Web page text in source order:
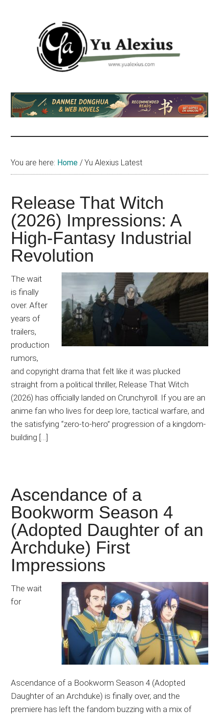
Yu
Alexius
am
Yu
about
anime
(donghua),
Japanese
animations;
sharing
anime
reviews,
updates,
recommendations.
You are here: Home / Yu Alexius Latest
Release That Witch
(2026) Impressions: A
High-Fantasy Industrial
Revolution
The wait
is finally
over. After
years of
trailers,
production
rumors,
and copyright drama that felt like it was plucked
straight from a political thriller, Release That Witch
(2026) has officially landed on Crunchyroll. If you are an
anime fan who lives for deep lore, tactical warfare, and
the satisfying “zero-to-hero” progression of a kingdom-
building […]
Ascendance of a
Bookworm Season 4
(Adopted Daughter of an
Archduke) First
Impressions
The wait
for
Ascendance of a Bookworm Season 4 (Adopted
Daughter of an Archduke) is finally over, and the
premiere has left the fandom buzzing with a mix of